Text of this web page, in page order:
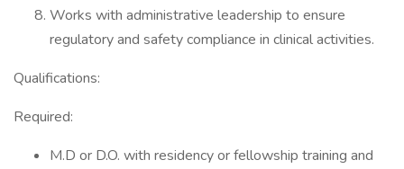
Works with administrative leadership to ensure
regulatory and safety compliance in clinical activities.
Qualifications:
Required:
M.D or D.O. with residency or fellowship training and